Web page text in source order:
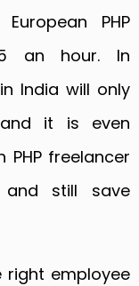
PHP
an hour. In
India will only
it is even
freelancer
and still save
right employee